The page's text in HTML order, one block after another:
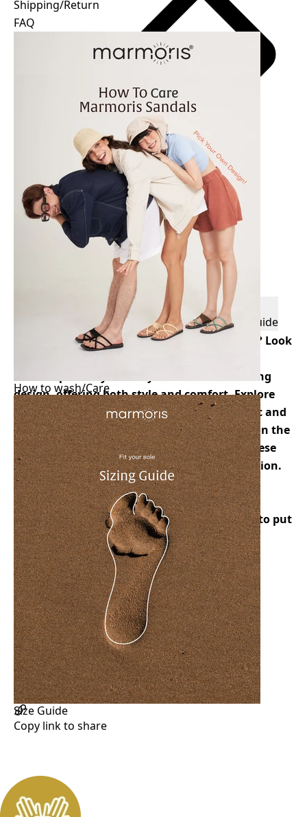
Shipping/Return
FAQ
How to wash/Care
Size Guide
Easy size guide
All payments are processed in THB.
Features Delivery & ReturnsSize Guide
Are you looking for minimal pairs of sandals? Look
sandals perfectly embody a minimalistic thong
design, offering both style and comfort. Explore
the elegance of simplicity with Autumn’s chic and
versatile footwear. Whether you’re strolling on the
beach or stepping out for a casual outing, these
sandals are an ideal choice for effortless fashion.
Classic Flat Sandals
Premium Blister-Free Soft Rope
The blend of cotton and nylon makes it easy to put
on
Features Unique Hand-Woven Technique
Synthetic Leather with Padded insole
Flexible Signature Marmoris's Authentic Thai
Rubber and Recycled Rubber for the Outsole
Handcrafted Marking and Assembly
Water Repellent
Adjustable
Size Chart and how to measure
Copy link to share